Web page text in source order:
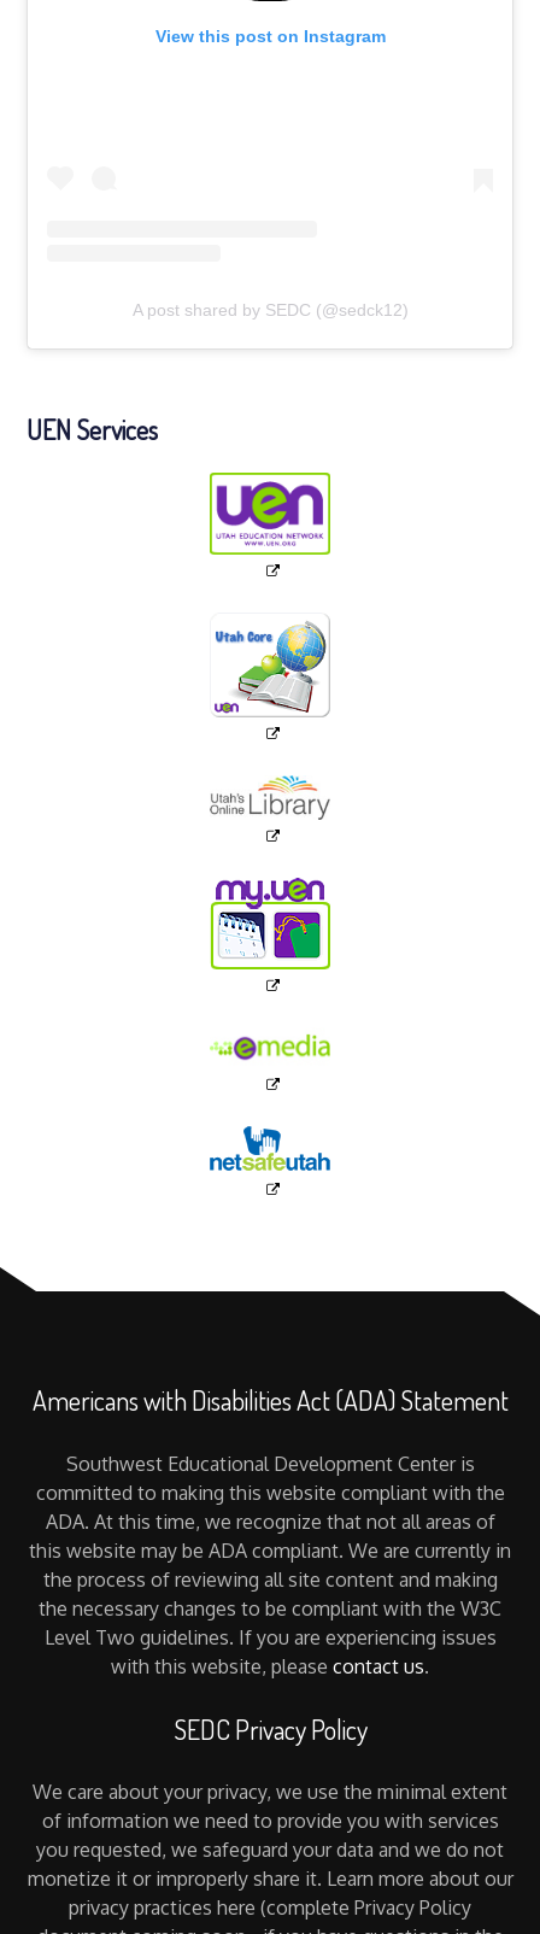
View this post on Instagram
A post shared by SEDC (@sedck12)
UEN Services
Americans with Disabilities Act (ADA) Statement
Southwest Educational Development Center is
committed to making this website compliant with the
ADA. At this time, we recognize that not all areas of
this website may be ADA compliant. We are currently in
the process of reviewing all site content and making
the necessary changes to be compliant with the W3C
Level Two guidelines. If you are experiencing issues
with this website, please contact us.
SEDC Privacy Policy
We care about your privacy, we use the minimal extent
of information we need to provide you with services
you requested, we safeguard your data and we do not
monetize it or improperly share it. Learn more about our
privacy practices here (complete Privacy Policy